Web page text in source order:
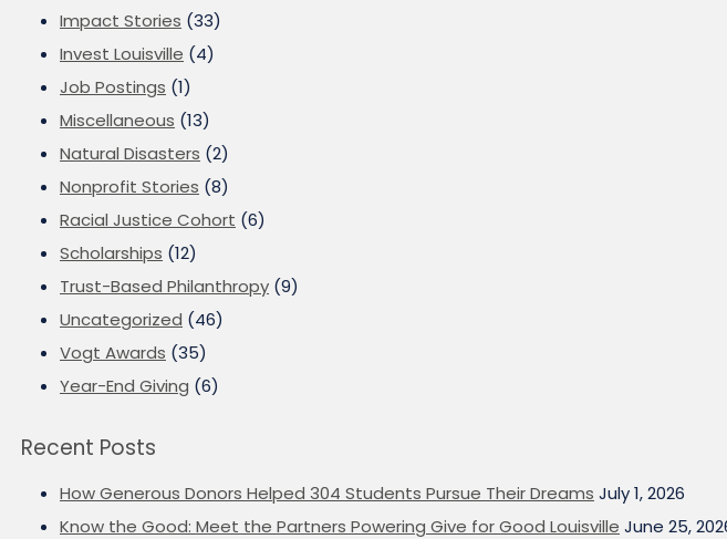
Impact Stories (33)
Invest Louisville (4)
Job Postings (1)
Miscellaneous (13)
Natural Disasters (2)
Nonprofit Stories (8)
Racial Justice Cohort (6)
Scholarships (12)
Trust-Based Philanthropy (9)
Uncategorized (46)
Vogt Awards (35)
Year-End Giving (6)
Recent Posts
How Generous Donors Helped 304 Students Pursue Their Dreams July 1, 2026
Know the Good: Meet the Partners Powering Give for Good Louisville June 25,